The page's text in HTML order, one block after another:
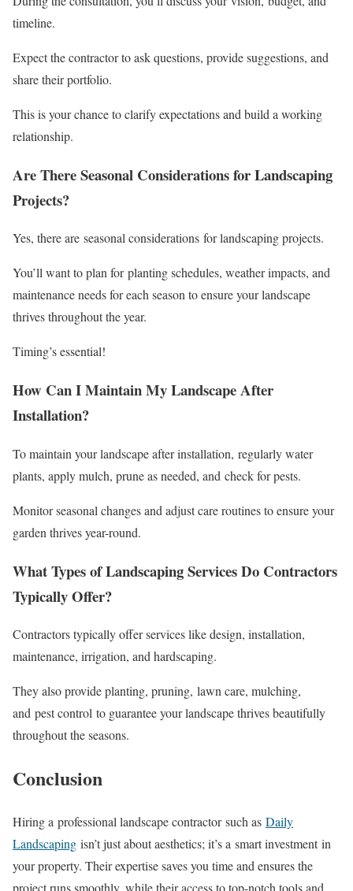
timeline.
Expect the contractor to ask questions, provide suggestions, and
share their portfolio.
This is your chance to clarify expectations and build a working
relationship.
Are There Seasonal Considerations for Landscaping
Projects?
Yes, there are seasonal considerations for landscaping projects.
You’ll want to plan for planting schedules, weather impacts, and
maintenance needs for each season to ensure your landscape
thrives throughout the year.
Timing’s essential!
How Can I Maintain My Landscape After
Installation?
To maintain your landscape after installation, regularly water
plants, apply mulch, prune as needed, and check for pests.
Monitor seasonal changes and adjust care routines to ensure your
garden thrives year-round.
What Types of Landscaping Services Do Contractors
Typically Offer?
Contractors typically offer services like design, installation,
maintenance, irrigation, and hardscaping.
They also provide planting, pruning, lawn care, mulching,
and pest control to guarantee your landscape thrives beautifully
throughout the seasons.
Conclusion
Hiring a professional landscape contractor such as Daily
Landscaping isn’t just about aesthetics; it’s a smart investment in
your property. Their expertise saves you time and ensures the
project runs smoothly, while their access to top-notch tools and